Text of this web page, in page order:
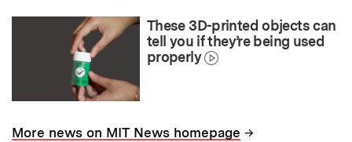
These 3D-printed objects can
tell you if they’re being used
properly
More news on MIT News homepage →